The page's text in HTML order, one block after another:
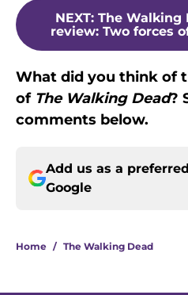
NEXT: The Walking
review: Two forces
What did you think of
of The Walking Dead?
comments below.
Add us as a
Google
Home / The Walking Dead